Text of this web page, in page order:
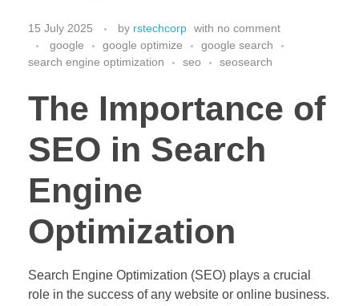
15 July 2025 by rstechcorp with no comment
google
google optimize
google search
search engine optimization
seo seosearch
The Importance of
SEO in Search
Engine
Optimization
Search Engine Optimization (SEO) plays a crucial
role in the success of any website or online business.